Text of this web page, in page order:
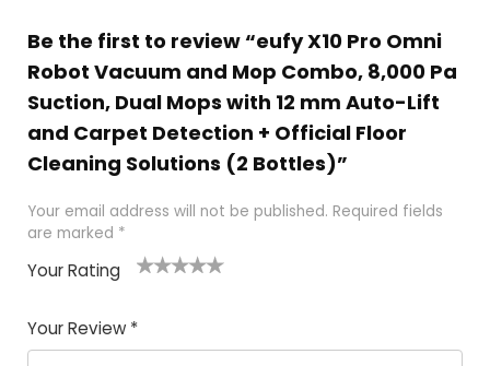
Be the first to review “eufy X10 Pro Omni
Robot Vacuum and Mop Combo, 8,000 Pa
Suction, Dual Mops with 12 mm Auto-Lift
and Carpet Detection + Official Floor
Cleaning Solutions (2 Bottles)”
Your email address will not be published. Required fields
are marked *
Your Rating
of
5
5
star
stars
stars
stars
Your Review *